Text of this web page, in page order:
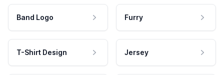
Band Logo Furry
T-Shirt Design Jersey